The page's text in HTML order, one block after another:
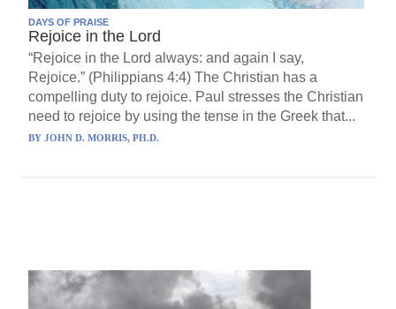
DAYS OF PRAISE
Rejoice in the Lord
“Rejoice in the Lord always: and again I say,
Rejoice.” (Philippians 4:4) The Christian has a
compelling duty to rejoice. Paul stresses the Christian
need to rejoice by using the tense in the Greek that...
BYJOHN D. MORRIS, PH.D.